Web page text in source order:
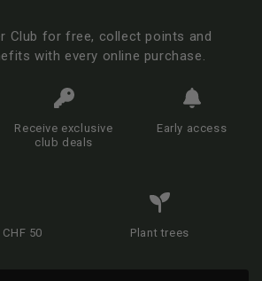
Club for free, collect points and
with every online purchase.
Receive exclusive
club deals
Early access
50 Plant trees